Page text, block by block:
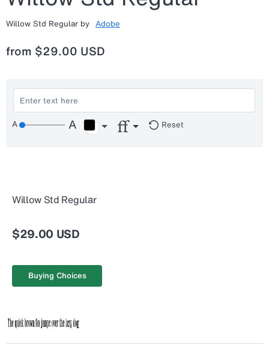
Willow Std Regular by Adobe
from $29.00 USD
Reset
Willow Std Regular
$29.00 USD
Buying Choices